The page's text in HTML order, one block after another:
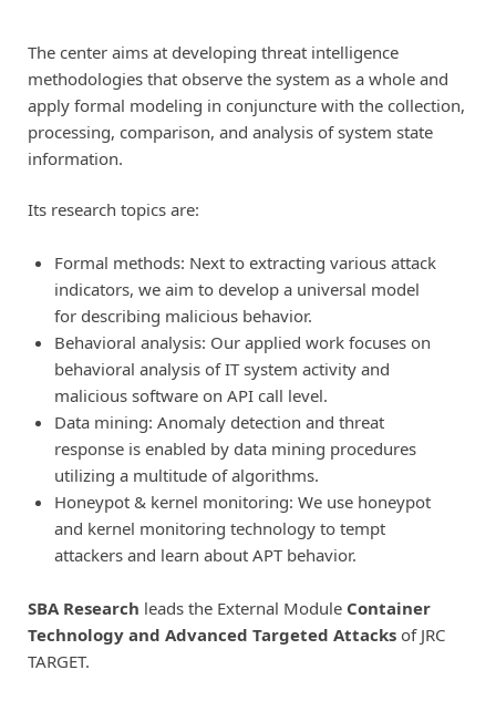
The center aims at developing threat intelligence
methodologies that observe the system as a whole and
apply formal modeling in conjuncture with the collection,
processing, comparison, and analysis of system state
information.
Its research topics are:
Formal methods: Next to extracting various attack
indicators, we aim to develop a universal model
for describing malicious behavior.
Behavioral analysis: Our applied work focuses on
behavioral analysis of IT system activity and
malicious software on API call level.
Data mining: Anomaly detection and threat
response is enabled by data mining procedures
utilizing a multitude of algorithms.
Honeypot & kernel monitoring: We use honeypot
and kernel monitoring technology to tempt
attackers and learn about APT behavior.
SBA Research leads the External Module Container
Technology and Advanced Targeted Attacksof JRC
TARGET.